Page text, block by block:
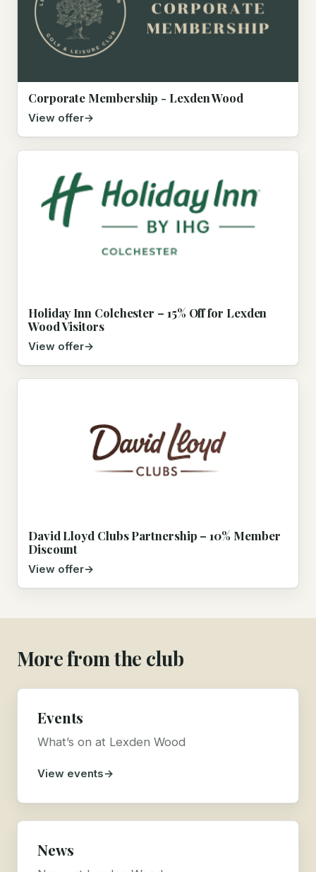
Corporate Membership - Lexden Wood
View offer
Holiday Inn Colchester – 15% Off for Lexden
Wood Visitors
View offer
David Lloyd Clubs Partnership – 10% Member
Discount
View offer
More from the club
Events
What’s on at Lexden Wood
View events
News